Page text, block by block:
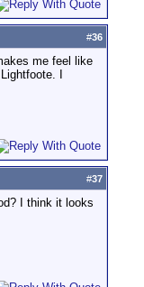
#36
me feel like
I
#37
I think it looks